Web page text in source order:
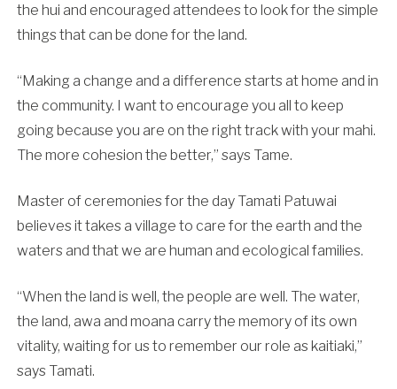
the hui and encouraged attendees to look for the simple
things that can be done for the land.
“Making a change and a difference starts at home and in
the community. I want to encourage you all to keep
going because you are on the right track with your mahi.
The more cohesion the better,” says Tame.
Master of ceremonies for the day Tamati Patuwai
believes it takes a village to care for the earth and the
waters and that we are human and ecological families.
“When the land is well, the people are well. The water,
the land, awa and moana carry the memory of its own
vitality, waiting for us to remember our role as kaitiaki,”
says Tamati.